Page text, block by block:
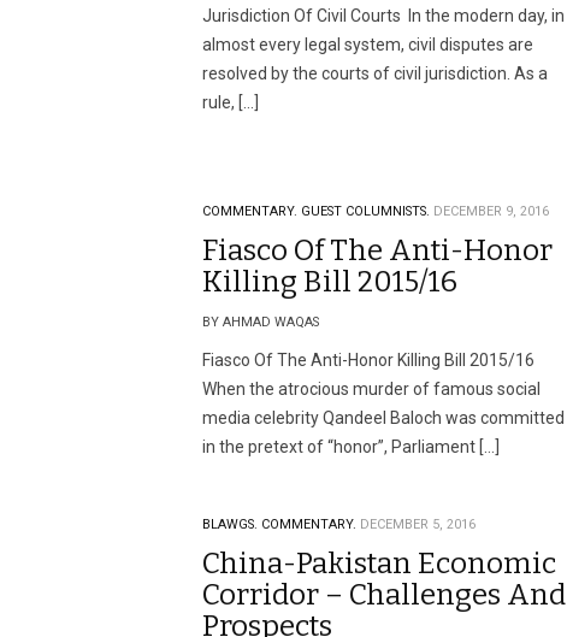
Jurisdiction Of Civil Courts In the modern day, in
almost every legal system, civil disputes are
resolved by the courts of civil jurisdiction. As a
rule, […]
COMMENTARY. GUEST COLUMNISTS. DECEMBER 9, 2016
Fiasco Of The Anti-Honor
Killing Bill 2015/16
BY AHMAD WAQAS
Fiasco Of The Anti-Honor Killing Bill 2015/16
When the atrocious murder of famous social
media celebrity Qandeel Baloch was committed
in the pretext of “honor”, Parliament […]
BLAWGS. COMMENTARY. DECEMBER 5, 2016
China-Pakistan Economic
Corridor – Challenges And
Prospects